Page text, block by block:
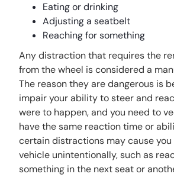
Eating or drinking
Adjusting a seatbelt
Reaching for something
Any distraction that requires the
from the wheel is considered a
The reason they are dangerous is
impair your ability to steer and
were to happen, and you need to
have the same reaction time or
certain distractions may cause
vehicle unintentionally, such as
something in the next seat or